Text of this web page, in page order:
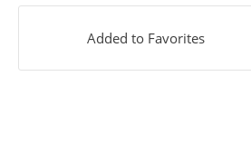
Added to Favorites